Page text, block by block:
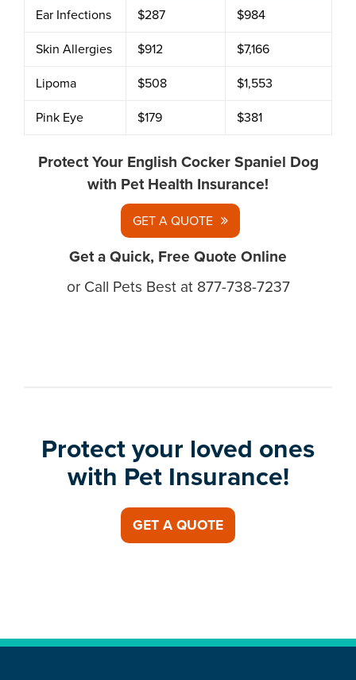
Ear Infections $287 $984
Skin Allergies $912 $7,166
Lipoma $508 $1,553
Pink Eye $179 $381
Protect Your English Cocker Spaniel Dog
with Pet Health Insurance!
GET A QUOTE
Get a Quick, Free Quote Online
or Call Pets Best at 877-738-7237
Protect your loved ones
with Pet Insurance!
GET A QUOTE